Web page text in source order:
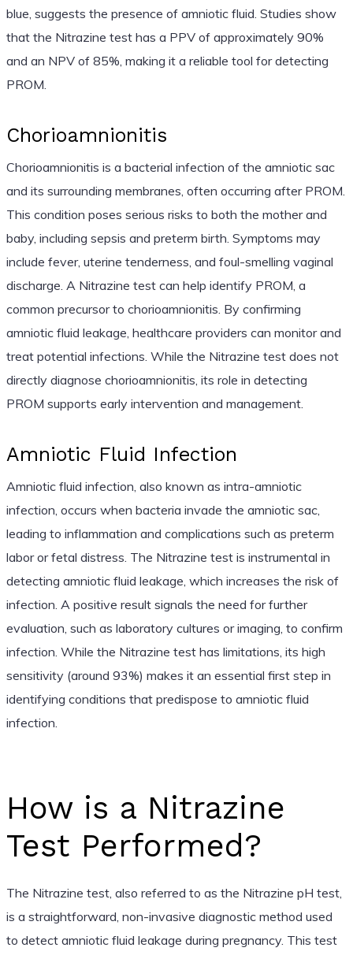
blue, suggests the presence of amniotic fluid. Studies show
that the Nitrazine test has a PPV of approximately 90%
and an NPV of 85%, making it a reliable tool for detecting
PROM.
Chorioamnionitis
Chorioamnionitis is a bacterial infection of the amniotic sac
and its surrounding membranes, often occurring after PROM.
This condition poses serious risks to both the mother and
baby, including sepsis and preterm birth. Symptoms may
include fever, uterine tenderness, and foul-smelling vaginal
discharge. A Nitrazine test can help identify PROM, a
common precursor to chorioamnionitis. By confirming
amniotic fluid leakage, healthcare providers can monitor and
treat potential infections. While the Nitrazine test does not
directly diagnose chorioamnionitis, its role in detecting
PROM supports early intervention and management.
Amniotic Fluid Infection
Amniotic fluid infection, also known as intra-amniotic
infection, occurs when bacteria invade the amniotic sac,
leading to inflammation and complications such as preterm
labor or fetal distress. The Nitrazine test is instrumental in
detecting amniotic fluid leakage, which increases the risk of
infection. A positive result signals the need for further
evaluation, such as laboratory cultures or imaging, to confirm
infection. While the Nitrazine test has limitations, its high
sensitivity (around 93%) makes it an essential first step in
identifying conditions that predispose to amniotic fluid
infection.
How is a Nitrazine
Test Performed?
The Nitrazine test, also referred to as the Nitrazine pH test,
is a straightforward, non-invasive diagnostic method used
to detect amniotic fluid leakage during pregnancy. This test